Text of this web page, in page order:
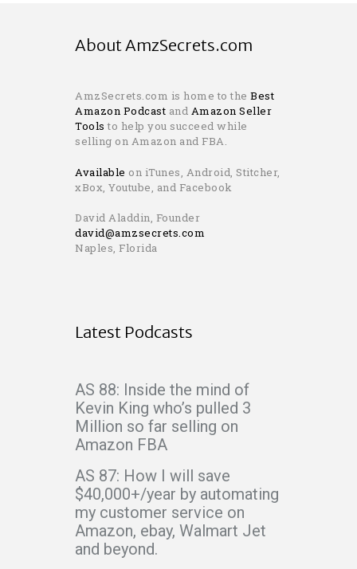
About AmzSecrets.com
AmzSecrets.com is home to the Best
Amazon Podcast and Amazon Seller
Tools to help you succeed while
selling on Amazon and FBA.
Available on iTunes, Android, Stitcher,
xBox, Youtube, and Facebook
David Aladdin, Founder
david@amzsecrets.com
Naples, Florida
Latest Podcasts
AS 88: Inside the mind of
Kevin King who’s pulled 3
Million so far selling on
Amazon FBA
AS 87: How I will save
$40,000+/year by automating
my customer service on
Amazon, ebay, Walmart Jet
and beyond.